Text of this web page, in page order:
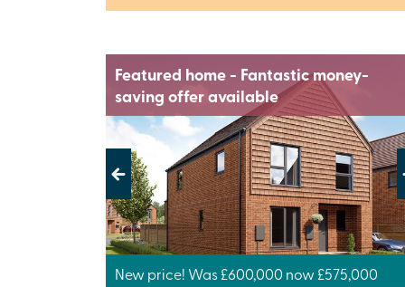
Featured home - Fantastic money-
saving offer available
Previous Next
New price! Was £600,000 now £575,000